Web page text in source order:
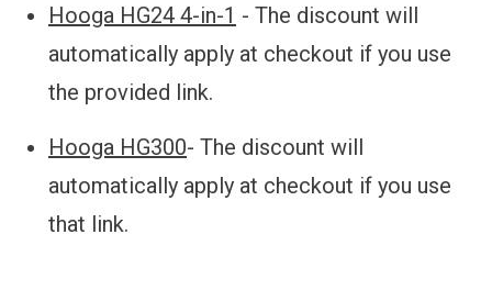
Hooga HG24 4-in-1 - The discount will
automatically apply at checkout if you use
the provided link.
Hooga HG300- The discount will
automatically apply at checkout if you use
that link.